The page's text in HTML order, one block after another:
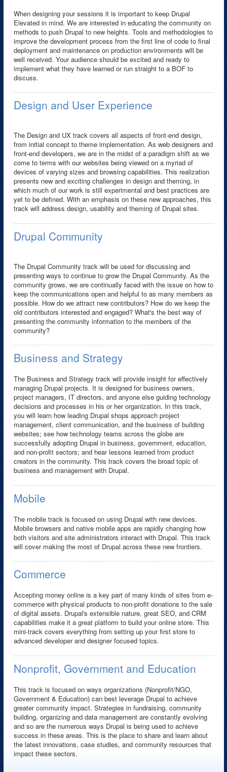
When designing your sessions it is important to keep Drupal
Elevated in mind. We are interested in educating the community on
methods to push Drupal to new heights. Tools and methodologies to
improve the development process from the first line of code to final
deployment and maintenance on production environments will be
well received. Your audience should be excited and ready to
implement what they have learned or run straight to a BOF to
discuss.
Design and User Experience
The Design and UX track covers all aspects of front-end design,
from initial concept to theme implementation. As web designers and
front-end developers, we are in the midst of a paradigm shift as we
come to terms with our websites being viewed on a myriad of
devices of varying sizes and browsing capabilities. This realization
presents new and exciting challenges in design and theming, in
which much of our work is still experimental and best practices are
yet to be defined. With an emphasis on these new approaches, this
track will address design, usability and theming of Drupal sites.
Drupal Community
The Drupal Community track will be used for discussing and
presenting ways to continue to grow the Drupal Community. As the
community grows, we are continually faced with the issue on how to
keep the communications open and helpful to as many members as
possible. How do we attract new contributors? How do we keep the
old contributors interested and engaged? What's the best way of
presenting the community information to the members of the
community?
Business and Strategy
The Business and Strategy track will provide insight for effectively
managing Drupal projects. It is designed for business owners,
project managers, IT directors, and anyone else guiding technology
decisions and processes in his or her organization. In this track,
you will learn how leading Drupal shops approach project
management, client communication, and the business of building
websites; see how technology teams across the globe are
successfully adopting Drupal in business, government, education,
and non-profit sectors; and hear lessons learned from product
creators in the community. This track covers the broad topic of
business and management with Drupal.
Mobile
The mobile track is focused on using Drupal with new devices.
Mobile browsers and native mobile apps are rapidly changing how
both visitors and site administrators interact with Drupal. This track
will cover making the most of Drupal across these new frontiers.
Commerce
Accepting money online is a key part of many kinds of sites from e-
commerce with physical products to non-profit donations to the sale
of digital assets. Drupal's extensible nature, great SEO, and CRM
capabilities make it a great platform to build your online store. This
mini-track covers everything from setting up your first store to
advanced developer and designer focused topics.
Nonprofit, Government and Education
This track is focused on ways organizations (Nonprofit/NGO,
Government & Education) can best leverage Drupal to achieve
greater community impact. Strategies in fundraising, community
building, organizing and data management are constantly evolving
and so are the numerous ways Drupal is being used to achieve
success in these areas. This is the place to share and learn about
the latest innovations, case studies, and community resources that
impact these sectors.